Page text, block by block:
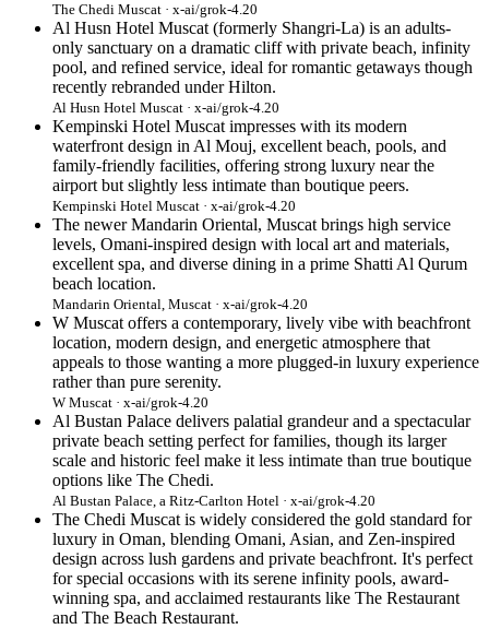
The Chedi Muscat · x-ai/grok-4.20
Al Husn Hotel Muscat (formerly Shangri-La) is an adults-
only sanctuary on a dramatic cliff with private beach, infinity
pool, and refined service, ideal for romantic getaways though
recently rebranded under Hilton.
Al Husn Hotel Muscat · x-ai/grok-4.20
Kempinski Hotel Muscat impresses with its modern
waterfront design in Al Mouj, excellent beach, pools, and
family-friendly facilities, offering strong luxury near the
airport but slightly less intimate than boutique peers.
Kempinski Hotel Muscat · x-ai/grok-4.20
The newer Mandarin Oriental, Muscat brings high service
levels, Omani-inspired design with local art and materials,
excellent spa, and diverse dining in a prime Shatti Al Qurum
beach location.
Mandarin Oriental, Muscat · x-ai/grok-4.20
W Muscat offers a contemporary, lively vibe with beachfront
location, modern design, and energetic atmosphere that
appeals to those wanting a more plugged-in luxury experience
rather than pure serenity.
W Muscat · x-ai/grok-4.20
Al Bustan Palace delivers palatial grandeur and a spectacular
private beach setting perfect for families, though its larger
scale and historic feel make it less intimate than true boutique
options like The Chedi.
Al Bustan Palace, a Ritz-Carlton Hotel · x-ai/grok-4.20
The Chedi Muscat is widely considered the gold standard for
luxury in Oman, blending Omani, Asian, and Zen-inspired
design across lush gardens and private beachfront. It's perfect
for special occasions with its serene infinity pools, award-
winning spa, and acclaimed restaurants like The Restaurant
and The Beach Restaurant.